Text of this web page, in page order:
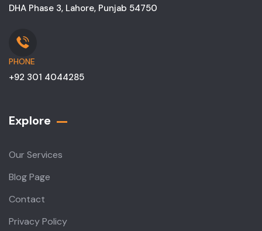
DHA Phase 3, Lahore, Punjab 54750
PHONE
+92 301 4044285
Explore
Our Services
Blog Page
Contact
Privacy Policy